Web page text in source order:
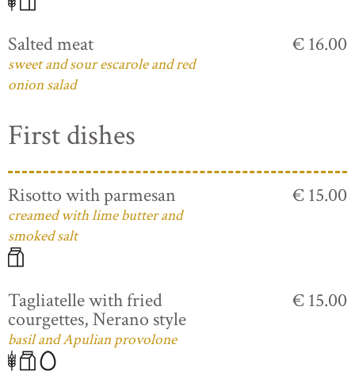
Salted meat
sweet and sour escarole and red
onion salad
€ 16.00
First dishes
Risotto with parmesan
creamed with lime butter and
smoked salt
€ 15.00
Tagliatelle with fried
courgettes, Nerano style
basil and Apulian provolone
€ 15.00